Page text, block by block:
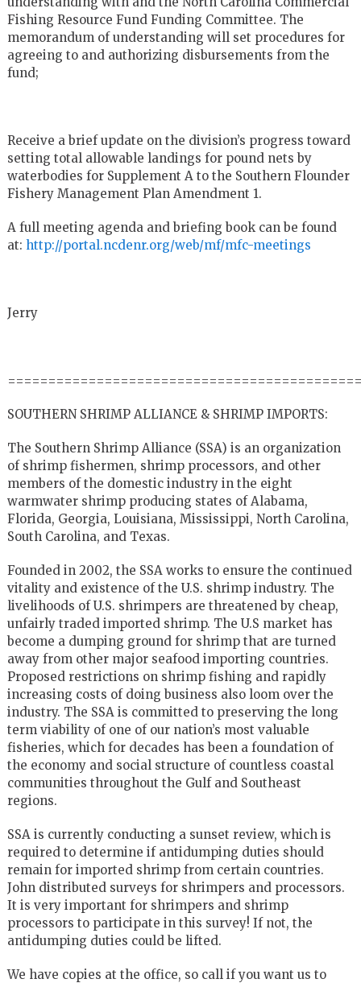
Fishing Resource Fund Funding Committee. The
memorandum of understanding will set procedures for
agreeing to and authorizing disbursements from the
fund;
Receive a brief update on the division’s progress toward
setting total allowable landings for pound nets by
waterbodies for Supplement A to the Southern Flounder
Fishery Management Plan Amendment 1.
A full meeting agenda and briefing book can be found
at: http://portal.ncdenr.org/web/mf/mfc-meetings
Jerry
SOUTHERN SHRIMP ALLIANCE & SHRIMP IMPORTS:
The Southern Shrimp Alliance (SSA) is an organization
of shrimp fishermen, shrimp processors, and other
members of the domestic industry in the eight
warmwater shrimp producing states of Alabama,
Florida, Georgia, Louisiana, Mississippi, North Carolina,
South Carolina, and Texas.
Founded in 2002, the SSA works to ensure the continued
vitality and existence of the U.S. shrimp industry. The
livelihoods of U.S. shrimpers are threatened by cheap,
unfairly traded imported shrimp. The U.S market has
become a dumping ground for shrimp that are turned
away from other major seafood importing countries.
Proposed restrictions on shrimp fishing and rapidly
increasing costs of doing business also loom over the
industry. The SSA is committed to preserving the long
term viability of one of our nation’s most valuable
fisheries, which for decades has been a foundation of
the economy and social structure of countless coastal
communities throughout the Gulf and Southeast
regions.
SSA is currently conducting a sunset review, which is
required to determine if antidumping duties should
remain for imported shrimp from certain countries.
John distributed surveys for shrimpers and processors.
It is very important for shrimpers and shrimp
processors to participate in this survey! If not, the
antidumping duties could be lifted.
We have copies at the office, so call if you want us to